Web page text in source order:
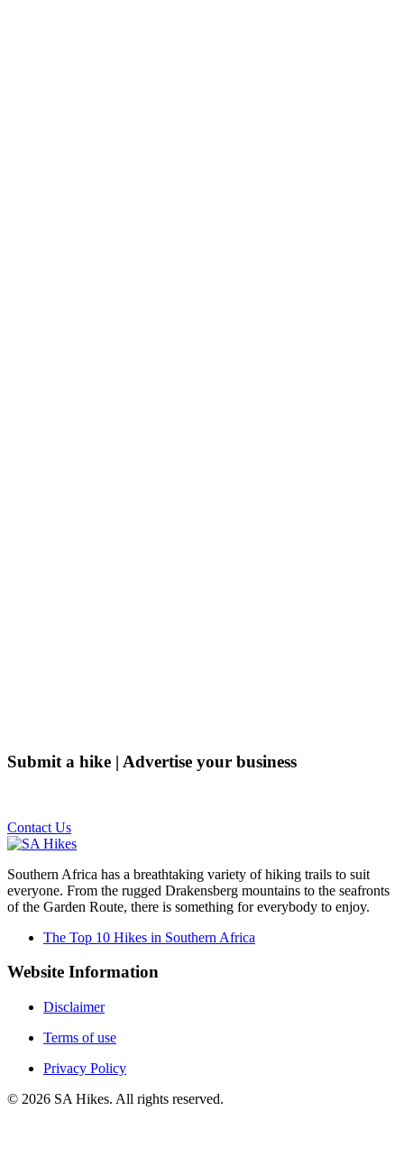
Submit a hike | Advertise your business
Contact Us
Southern Africa has a breathtaking variety of hiking trails to suit
everyone. From the rugged Drakensberg mountains to the seafronts
of the Garden Route, there is something for everybody to enjoy.
The Top 10 Hikes in Southern Africa
Website Information
Disclaimer
Terms of use
Privacy Policy
© 2026 SA Hikes. All rights reserved.